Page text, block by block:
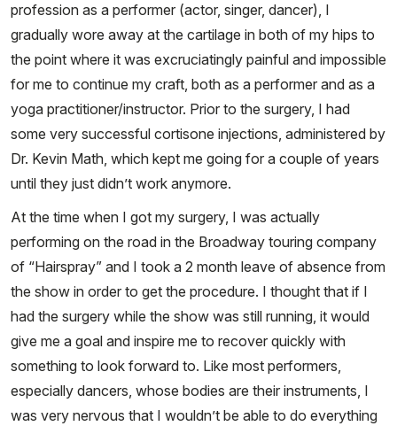
profession as a performer (actor, singer, dancer), I
gradually wore away at the cartilage in both of my hips to
the point where it was excruciatingly painful and impossible
for me to continue my craft, both as a performer and as a
yoga practitioner/instructor. Prior to the surgery, I had
some very successful cortisone injections, administered by
Dr. Kevin Math, which kept me going for a couple of years
until they just didn’t work anymore.
At the time when I got my surgery, I was actually
performing on the road in the Broadway touring company
of “Hairspray” and I took a 2 month leave of absence from
the show in order to get the procedure. I thought that if I
had the surgery while the show was still running, it would
give me a goal and inspire me to recover quickly with
something to look forward to. Like most performers,
especially dancers, whose bodies are their instruments, I
was very nervous that I wouldn’t be able to do everything